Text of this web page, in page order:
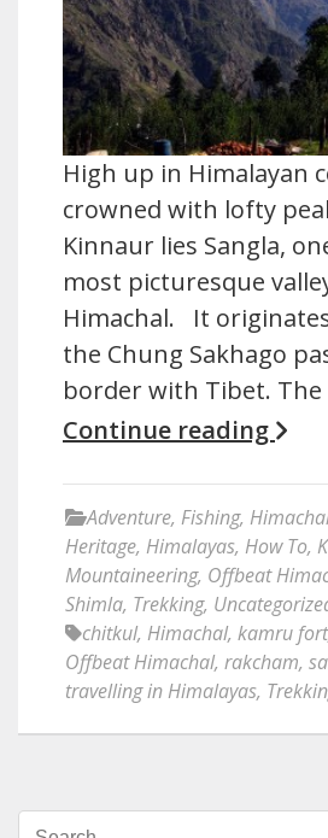
High up in Himalayan
crowned with lofty
Kinnaur lies Sangla,
most picturesque
Himachal. It
the Chung Sakhago
border with Tibet.
Continue reading
Adventure, Fishing,
Heritage, Himalayas, How To,
Mountaineering, Offbeat
Shimla, Trekking,
chitkul, Himachal, kamru fort
Offbeat Himachal, rakcham,
travelling in Himalayas,